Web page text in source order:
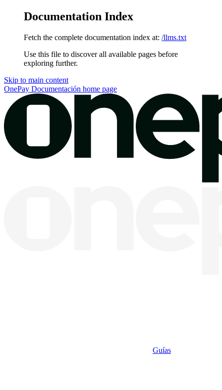
Documentation Index
Fetch the complete documentation index at: /llms.txt
Use this file to discover all available pages before
exploring further.
Skip to main content
OnePay Documentación home page
Guías